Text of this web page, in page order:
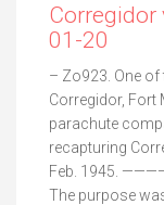
Corregidor
01-20
– Zo923. One of
Corregidor, Fort
parachute
recapturing
Feb. 1945.
The purpose